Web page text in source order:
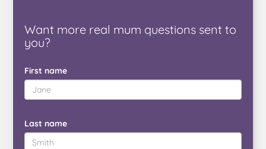
Want more real mum questions sent to
you?
First name
Last name